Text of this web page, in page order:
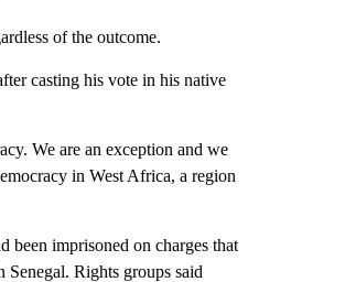
of the outcome.
casting his vote in his native
We are an exception and we
in West Africa, a region
been imprisoned on charges that
Senegal. Rights groups said